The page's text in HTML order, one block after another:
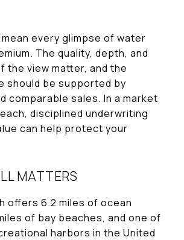
every glimpse of water
The quality, depth, and
the view matter, and the
should be supported by
comparable sales. In a market
disciplined underwriting
can help protect your
MATTERS
offers 6.2 miles of ocean
of bay beaches, and one of
harbors in the United